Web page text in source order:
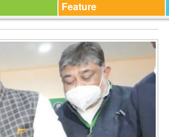
Feature